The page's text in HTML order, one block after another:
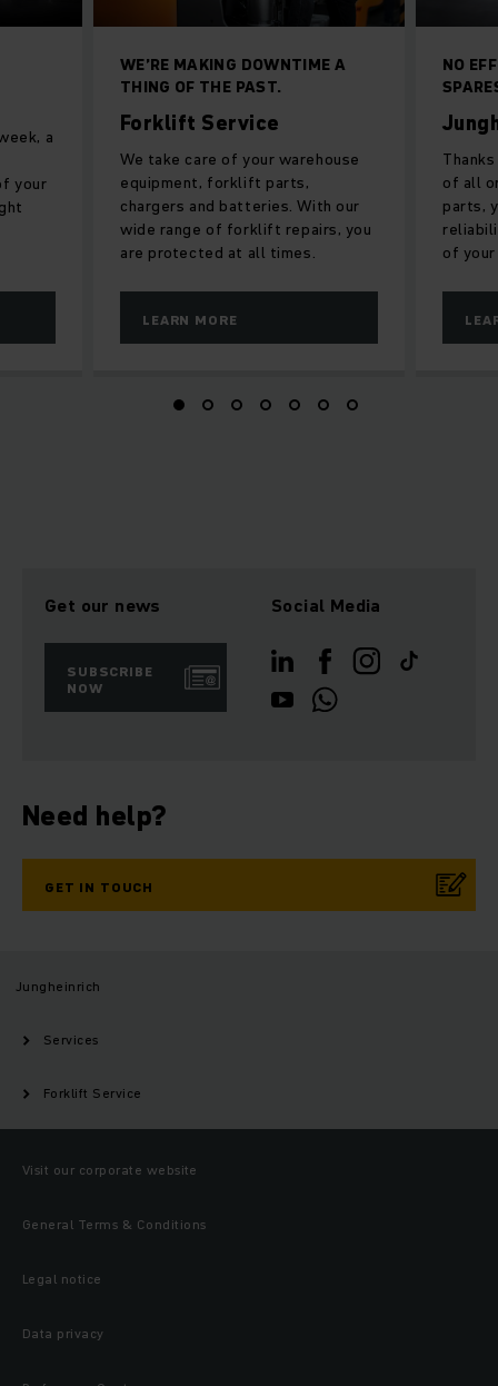
WE’RE MAKING DOWNTIME A
THING OF THE PAST.
Forklift Service
We take care of your warehouse
equipment, forklift parts,
chargers and batteries. With our
wide range of forklift repairs, you
are protected at all times.
LEARN MORE
NO
of all
parts,
of
a
your
Get our news
SUBSCRIBE
NOW
Social Media
Need help?
GET IN TOUCH
Jungheinrich
Services
Forklift Service
Visit our corporate website
General Terms & Conditions
Legal notice
Data privacy